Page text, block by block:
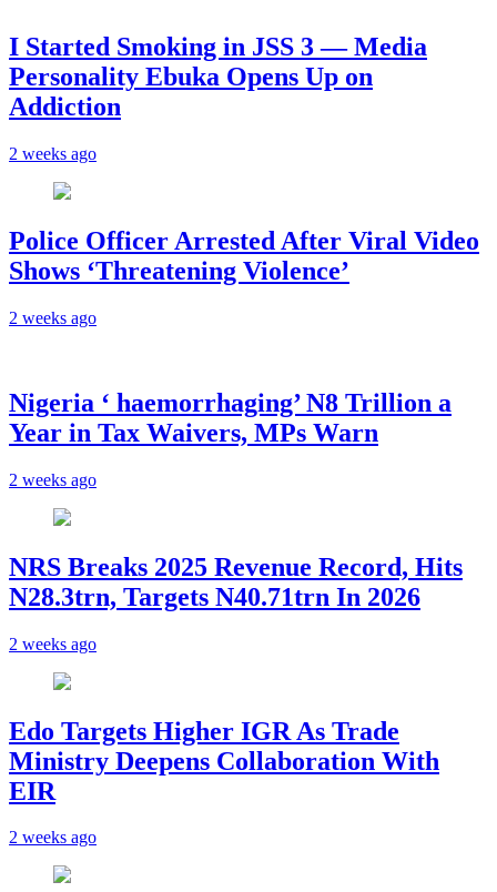
I Started Smoking in JSS 3 — Media
Personality Ebuka Opens Up on
Addiction
2 weeks ago
Police Officer Arrested After Viral Video
Shows ‘Threatening Violence’
2 weeks ago
Nigeria ‘ haemorrhaging’ N8 Trillion a
Year in Tax Waivers, MPs Warn
2 weeks ago
NRS Breaks 2025 Revenue Record, Hits
N28.3trn, Targets N40.71trn In 2026
2 weeks ago
Edo Targets Higher IGR As Trade
Ministry Deepens Collaboration With
EIR
2 weeks ago